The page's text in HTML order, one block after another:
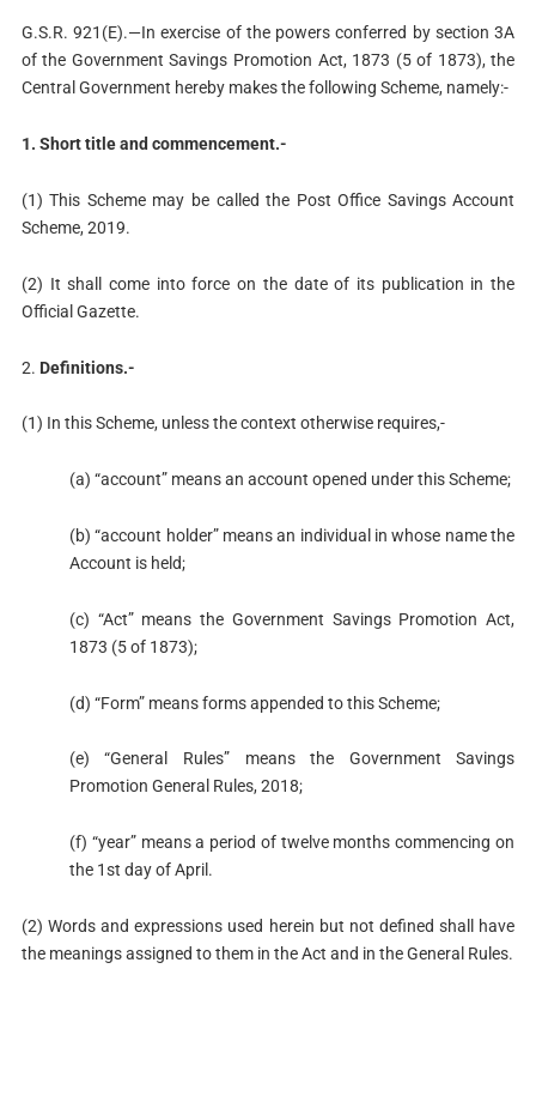
G.S.R. 921(E).—In exercise of the powers conferred by section 3A
of the Government Savings Promotion Act, 1873 (5 of 1873), the
Central Government hereby makes the following Scheme, namely:-
1. Short title and commencement.-
(1) This Scheme may be called the Post Office Savings Account
Scheme, 2019.
(2) It shall come into force on the date of its publication in the
Official Gazette.
2. Definitions.-
(1) In this Scheme, unless the context otherwise requires,-
(a) “account” means an account opened under this Scheme;
(b) “account holder” means an individual in whose name the
Account is held;
(c) “Act” means the Government Savings Promotion Act,
1873 (5 of 1873);
(d) “Form” means forms appended to this Scheme;
(e) “General Rules” means the Government Savings
Promotion General Rules, 2018;
(f) “year” means a period of twelve months commencing on
the 1st day of April.
(2) Words and expressions used herein but not defined shall have
the meanings assigned to them in the Act and in the General Rules.